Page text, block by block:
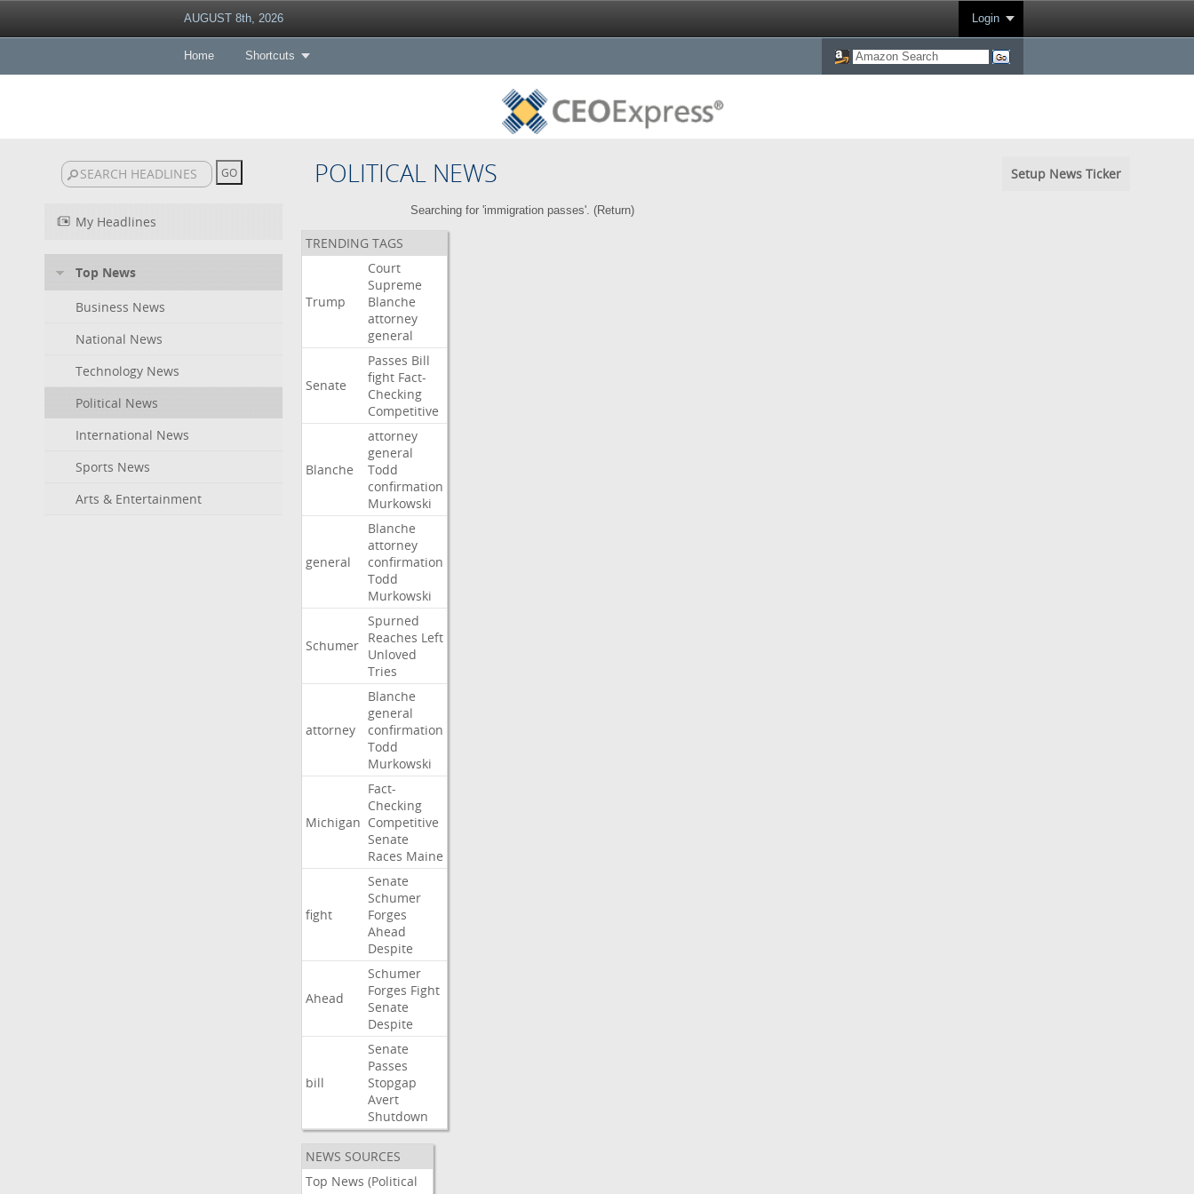
AUGUST 8th, 2026 Login
Home Shortcuts
POLITICAL NEWS Setup News Ticker
My Headlines
Top News
Business News
National News
Technology News
Political News
International News
Sports News
Arts & Entertainment
Searching for 'immigration passes'. (Return)
TRENDING TAGS
Trump
Court
Supreme
Blanche
attorney
general
Senate
Passes Bill
fight Fact-
Checking
Competitive
Blanche
attorney
general
Todd
confirmation
Murkowski
general
Blanche
attorney
confirmation
Todd
Murkowski
Schumer
Spurned
Reaches Left
Unloved
Tries
attorney
Blanche
general
confirmation
Todd
Murkowski
Michigan
Fact-
Checking
Competitive
Senate
Races Maine
fight
Senate
Schumer
Forges
Ahead
Despite
Ahead
Schumer
Forges Fight
Senate
Despite
bill
Senate
Passes
Stopgap
Avert
Shutdown
NEWS SOURCES
Top News (Political